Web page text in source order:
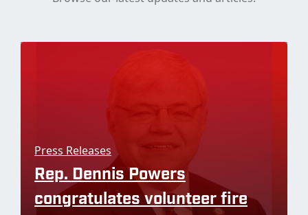
Press Releases
Rep. Dennis Powers
congratulates volunteer fire